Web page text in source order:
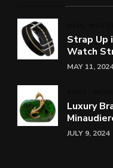
Strap Up
Watch
MAY 11, 2024
Luxury
JULY 9, 2024